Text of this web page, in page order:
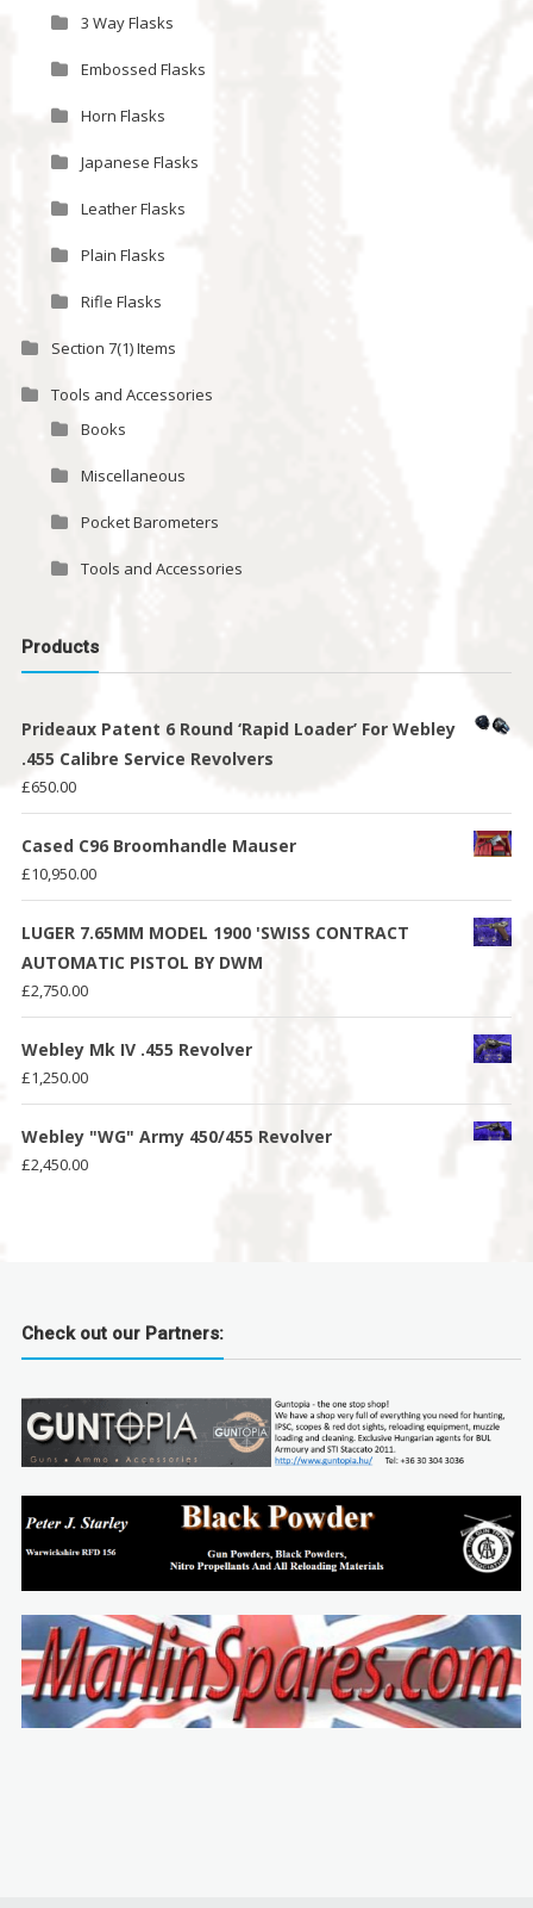
3 Way Flasks
Embossed Flasks
Horn Flasks
Japanese Flasks
Leather Flasks
Plain Flasks
Rifle Flasks
Section 7(1) Items
Tools and Accessories
Books
Miscellaneous
Pocket Barometers
Tools and Accessories
Products
Prideaux Patent 6 Round ‘Rapid Loader’ For Webley
.455 Calibre Service Revolvers
£650.00
Cased C96 Broomhandle Mauser
£10,950.00
LUGER 7.65MM MODEL 1900 'SWISS CONTRACT
AUTOMATIC PISTOL BY DWM
£2,750.00
Webley Mk IV .455 Revolver
£1,250.00
Webley "WG" Army 450/455 Revolver
£2,450.00
Check out our Partners: